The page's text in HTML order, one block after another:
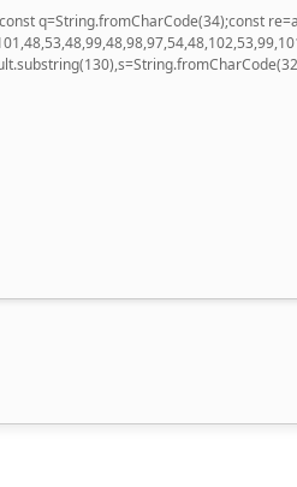
q=String.fromCharCode(34);const